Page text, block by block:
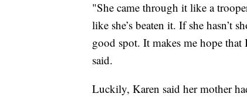
"She came through it like a
like she’s beaten it. If she hasn’t
good spot. It makes me hope
said.
Luckily, Karen said her mother